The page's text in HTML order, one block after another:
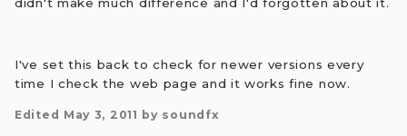
I've set this back to check for newer versions every
time I check the web page and it works fine now.
Edited May 3, 2011 by soundfx